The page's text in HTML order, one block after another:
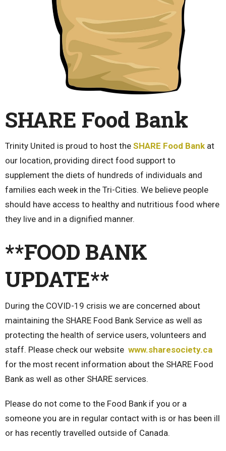
SHARE Food Bank
Trinity United is proud to host the SHARE Food Bank at
our location, providing direct food support to
supplement the diets of hundreds of individuals and
families each week in the Tri-Cities. We believe people
should have access to healthy and nutritious food where
they live and in a dignified manner.
**FOOD BANK
UPDATE**
During the COVID-19 crisis we are concerned about
maintaining the SHARE Food Bank Service as well as
protecting the health of service users, volunteers and
staff. Please check our website www.sharesociety.ca
for the most recent information about the SHARE Food
Bank as well as other SHARE services.
Please do not come to the Food Bank if you or a
someone you are in regular contact with is or has been ill
or has recently travelled outside of Canada.